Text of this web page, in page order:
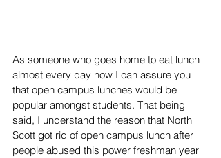
As someone who goes home to eat lunch
almost every day now I can assure you
that open campus lunches would be
popular amongst students. That being
said, I understand the reason that North
Scott got rid of open campus lunch after
people abused this power freshman year